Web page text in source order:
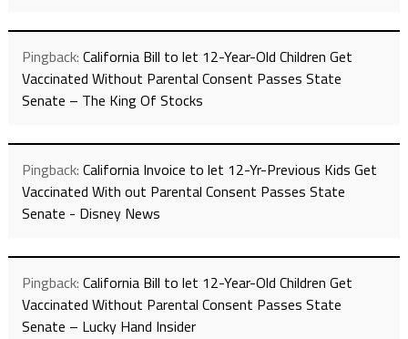
Pingback: California Bill to let 12-Year-Old Children Get
Vaccinated Without Parental Consent Passes State
Senate – The King Of Stocks
Pingback: California Invoice to let 12-Yr-Previous Kids Get
Vaccinated With out Parental Consent Passes State
Senate - Disney News
Pingback: California Bill to let 12-Year-Old Children Get
Vaccinated Without Parental Consent Passes State
Senate – Lucky Hand Insider